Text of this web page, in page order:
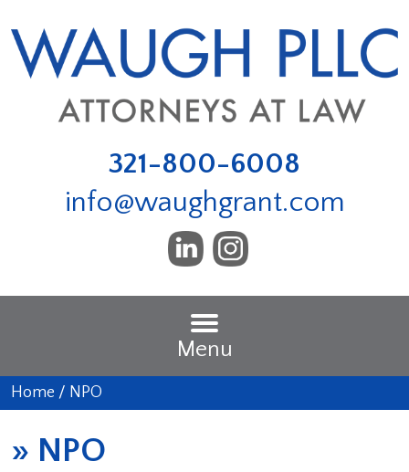
321-800-6008
info@waughgrant.com
Menu
Home / NPO
» NPO